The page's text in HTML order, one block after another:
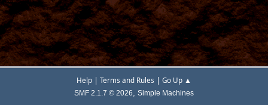
Help | Terms and Rules | Go Up ▲
SMF 2.1.7 © 2026, Simple Machines